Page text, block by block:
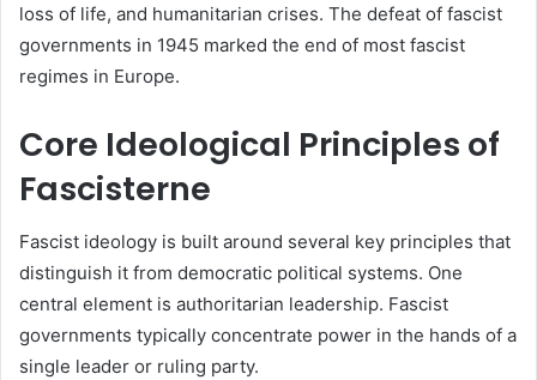
loss of life, and humanitarian crises. The defeat of fascist
governments in 1945 marked the end of most fascist
regimes in Europe.
Core Ideological Principles of
Fascisterne
Fascist ideology is built around several key principles that
distinguish it from democratic political systems. One
central element is authoritarian leadership. Fascist
governments typically concentrate power in the hands of a
single leader or ruling party.